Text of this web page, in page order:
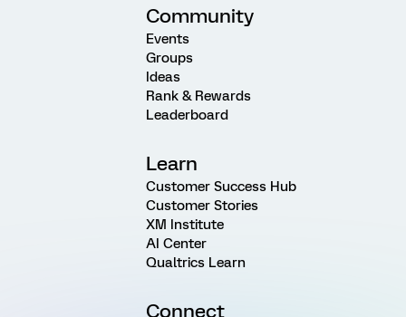
Community
Events
Groups
Ideas
Rank & Rewards
Leaderboard
Learn
Customer Success Hub
Customer Stories
XM Institute
AI Center
Qualtrics Learn
Connect